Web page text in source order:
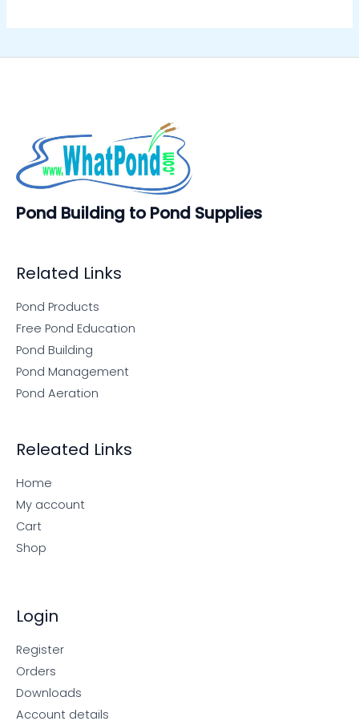
Pond Building to Pond Supplies
Related Links
Pond Products
Free Pond Education
Pond Building
Pond Management
Pond Aeration
Releated Links
Home
My account
Cart
Shop
Login
Register
Orders
Downloads
Account details